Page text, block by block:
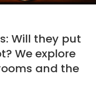
Will they put
We explore
and the